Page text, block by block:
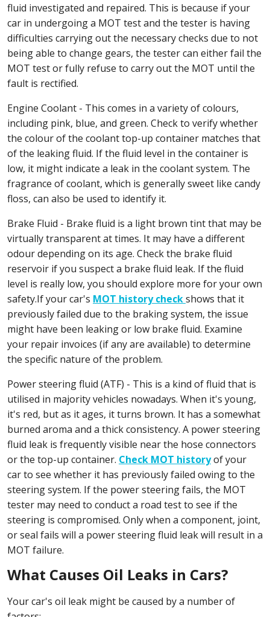
fluid investigated and repaired. This is because if your
car in undergoing a MOT test and the tester is having
difficulties carrying out the necessary checks due to not
being able to change gears, the tester can either fail the
MOT test or fully refuse to carry out the MOT until the
fault is rectified.
Engine Coolant - This comes in a variety of colours,
including pink, blue, and green. Check to verify whether
the colour of the coolant top-up container matches that
of the leaking fluid. If the fluid level in the container is
low, it might indicate a leak in the coolant system. The
fragrance of coolant, which is generally sweet like candy
floss, can also be used to identify it.
Brake Fluid - Brake fluid is a light brown tint that may be
virtually transparent at times. It may have a different
odour depending on its age. Check the brake fluid
reservoir if you suspect a brake fluid leak. If the fluid
level is really low, you should explore more for your own
safety.If your car's MOT history checkshows that it
previously failed due to the braking system, the issue
might have been leaking or low brake fluid. Examine
your repair invoices (if any are available) to determine
the specific nature of the problem.
Power steering fluid (ATF) - This is a kind of fluid that is
utilised in majority vehicles nowadays. When it's young,
it's red, but as it ages, it turns brown. It has a somewhat
burned aroma and a thick consistency. A power steering
fluid leak is frequently visible near the hose connectors
or the top-up container. Check MOT historyof your
car to see whether it has previously failed owing to the
steering system. If the power steering fails, the MOT
tester may need to conduct a road test to see if the
steering is compromised. Only when a component, joint,
or seal fails will a power steering fluid leak will result in a
MOT failure.
What Causes Oil Leaks in Cars?
Your car's oil leak might be caused by a number of